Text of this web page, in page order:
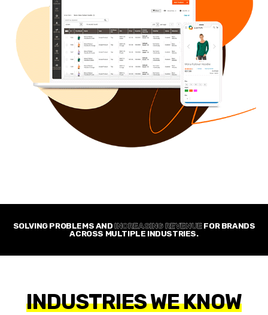
SOLVING PROBLEMS ANDINCREASING REVENUEFOR BRANDS
ACROSS MULTIPLE INDUSTRIES.
INDUSTRIES WE KNOW